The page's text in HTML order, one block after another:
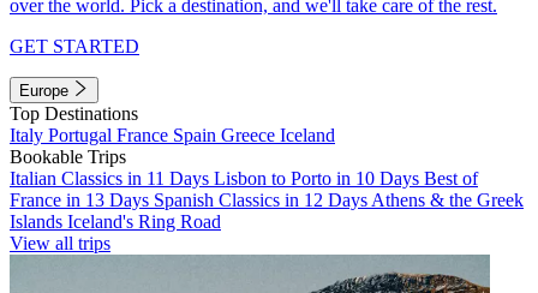
over the world. Pick a destination, and we'll take care of the rest.
GET STARTED
Europe
Top Destinations
Italy Portugal France Spain Greece Iceland
Bookable Trips
Italian Classics in 11 Days Lisbon to Porto in 10 Days Best of
France in 13 Days Spanish Classics in 12 Days Athens & the Greek
Islands Iceland's Ring Road
View all trips